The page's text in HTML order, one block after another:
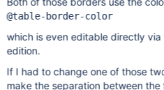
@table-border-color
which is even editable directly
edition.
If I had to change one of those
make the separation between